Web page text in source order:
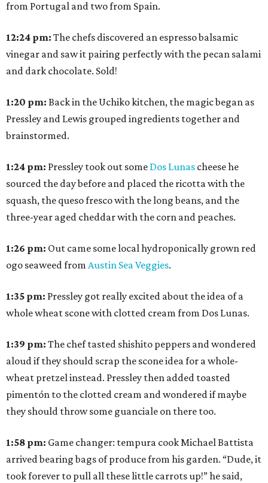
from Portugal and two from Spain.
12:24 pm: The chefs discovered an espresso balsamic
vinegar and saw it pairing perfectly with the pecan salami
and dark chocolate. Sold!
1:20 pm: Back in the Uchiko kitchen, the magic began as
Pressley and Lewis grouped ingredients together and
brainstormed.
1:24 pm: Pressley took out some Dos Lunas cheese he
sourced the day before and placed the ricotta with the
squash, the queso fresco with the long beans, and the
three-year aged cheddar with the corn and peaches.
1:26 pm: Out came some local hydroponically grown red
ogo seaweed from Austin Sea Veggies.
1:35 pm: Pressley got really excited about the idea of a
whole wheat scone with clotted cream from Dos Lunas.
1:39 pm: The chef tasted shishito peppers and wondered
aloud if they should scrap the scone idea for a whole-
wheat pretzel instead. Pressley then added toasted
pimentón to the clotted cream and wondered if maybe
they should throw some guanciale on there too.
1:58 pm: Game changer: tempura cook Michael Battista
arrived bearing bags of produce from his garden. “Dude, it
took forever to pull all these little carrots up!” he said,